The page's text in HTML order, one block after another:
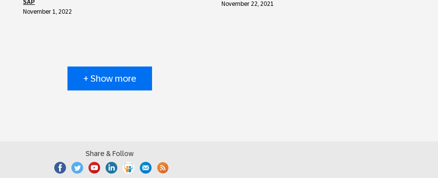
SAP
November 1, 2022
November 22, 2021
+ Show more
Share & Follow